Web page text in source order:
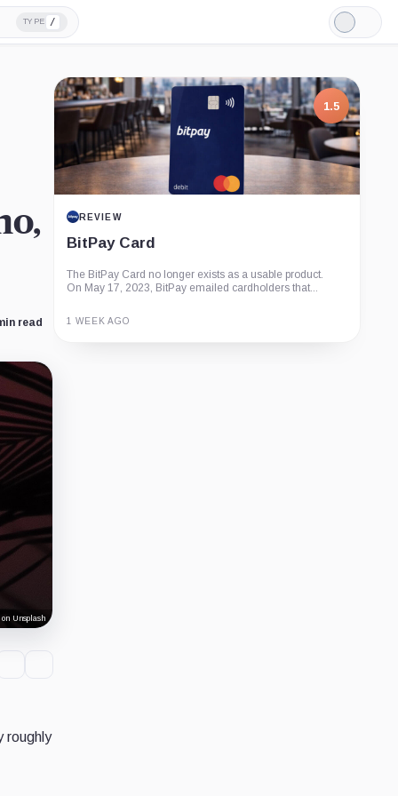
TYPE /
Light
Mode
read
Unsplash
roughly
1.5
REVIEW
BitPay Card
The BitPay Card no longer exists as a usable product.
On May 17, 2023, BitPay emailed cardholders that...
1 WEEK AGO